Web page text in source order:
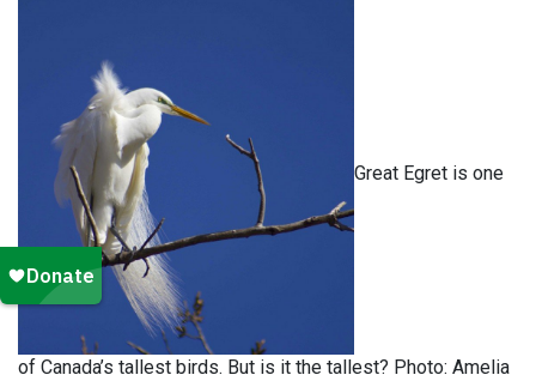
Great Egret is one
of Canada’s tallest birds. But is it the tallest? Photo: Amelia